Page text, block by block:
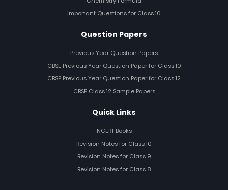
Important Questions for Class 10
Question Papers
Previous Year Question Papers
CBSE Previous Year Question Paper for Class 10
CBSE Previous Year Question Paper for Class 12
CBSE Class 12 Sample Papers
Quick Links
NCERT Books
Revision Notes for Class 10
Revision Notes for Class 9
Revision Notes for Class 8